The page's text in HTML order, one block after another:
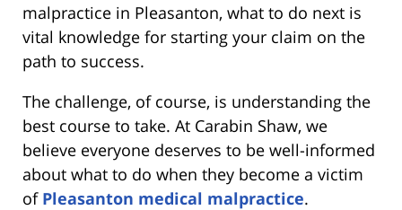
malpractice in Pleasanton, what to do next is
vital knowledge for starting your claim on the
path to success.
The challenge, of course, is understanding the
best course to take. At Carabin Shaw, we
believe everyone deserves to be well-informed
about what to do when they become a victim
of Pleasanton medical malpractice.